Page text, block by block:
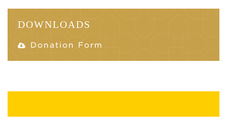
DOWNLOADS
Donation Form